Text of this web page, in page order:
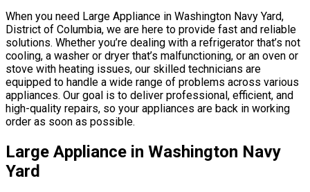
When you need Large Appliance in Washington Navy Yard,
District of Columbia, we are here to provide fast and reliable
solutions. Whether you’re dealing with a refrigerator that’s not
cooling, a washer or dryer that’s malfunctioning, or an oven or
stove with heating issues, our skilled technicians are
equipped to handle a wide range of problems across various
appliances. Our goal is to deliver professional, efficient, and
high-quality repairs, so your appliances are back in working
order as soon as possible.
Large Appliance in Washington Navy
Yard